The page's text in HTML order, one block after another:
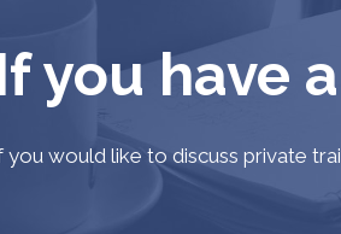
you have
you would like to discuss private